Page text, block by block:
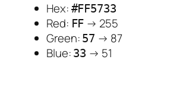
Hex: #FF5733
Red: FF → 255
Green: 57 → 87
Blue: 33 → 51